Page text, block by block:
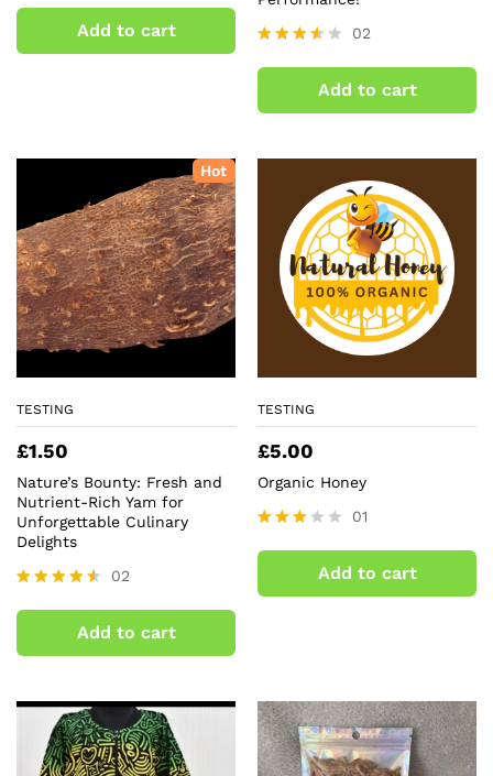
5.00
out of 5Add to cart
3.50
5
02
Add to cart
Hot
TESTING
£1.50
Nature’s Bounty: Fresh and
Nutrient-Rich Yam for
Unforgettable Culinary
Delights
4.50
out of 5
02
Add to cart
TESTING
£5.00
Organic Honey
3.00
5
01
Add to cart